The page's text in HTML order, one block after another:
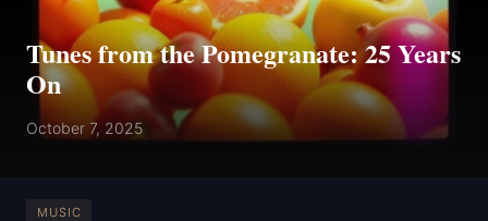
Tunes from the Pomegranate: 25 Years
On
October 7, 2025
MUSIC